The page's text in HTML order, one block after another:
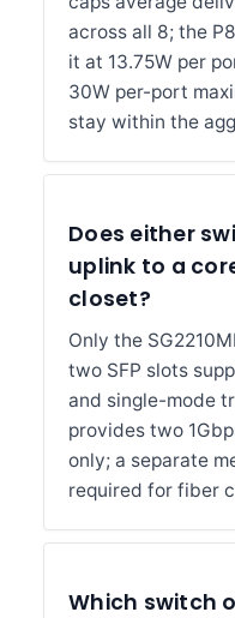
across all 8; the
it at 13.75W per
30W per-port
stay within the
Does either
uplink to a
closet?
Only the
two SFP slots
and single-mode
provides two
only; a separate
required for fiber
Which switch